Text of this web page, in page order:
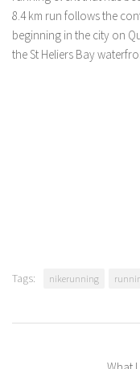
8.4 km run follows the
beginning in the city on
the St Heliers Bay
Tags: nikerunning